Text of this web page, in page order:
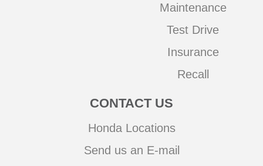
Maintenance
Test Drive
Insurance
Recall
CONTACT US
Honda Locations
Send us an E-mail